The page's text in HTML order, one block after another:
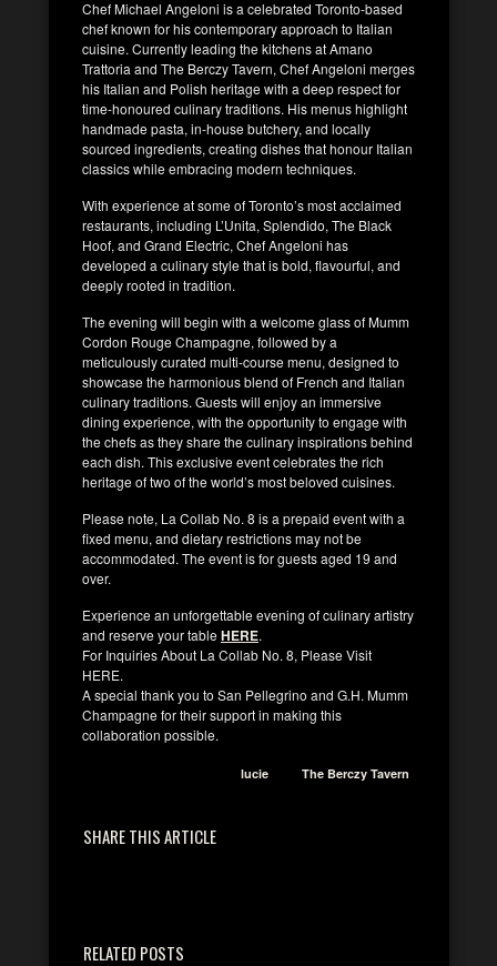
Chef Michael Angeloni is a celebrated Toronto-based
chef known for his contemporary approach to Italian
cuisine. Currently leading the kitchens at Amano
Trattoria and The Berczy Tavern, Chef Angeloni merges
his Italian and Polish heritage with a deep respect for
time-honoured culinary traditions. His menus highlight
handmade pasta, in-house butchery, and locally
sourced ingredients, creating dishes that honour Italian
classics while embracing modern techniques.
With experience at some of Toronto’s most acclaimed
restaurants, including L’Unita, Splendido, The Black
Hoof, and Grand Electric, Chef Angeloni has
developed a culinary style that is bold, flavourful, and
deeply rooted in tradition.
The evening will begin with a welcome glass of Mumm
Cordon Rouge Champagne, followed by a
meticulously curated multi-course menu, designed to
showcase the harmonious blend of French and Italian
culinary traditions. Guests will enjoy an immersive
dining experience, with the opportunity to engage with
the chefs as they share the culinary inspirations behind
each dish. This exclusive event celebrates the rich
heritage of two of the world’s most beloved cuisines.
Please note, La Collab No. 8 is a prepaid event with a
fixed menu, and dietary restrictions may not be
accommodated. The event is for guests aged 19 and
over.
Experience an unforgettable evening of culinary artistry
and reserve your tableHERE.
For Inquiries About La Collab No. 8, Please Visit
HERE.
A special thank you to San Pellegrino and G.H. Mumm
Champagne for their support in making this
collaboration possible.
lucie The Berczy Tavern
SHARE THIS ARTICLE
RELATED POSTS